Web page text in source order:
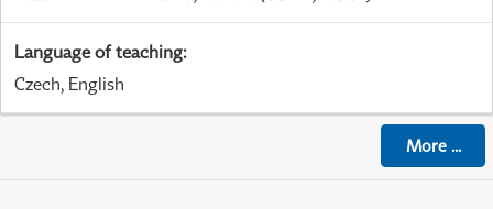
Language of teaching:
Czech, English
More...